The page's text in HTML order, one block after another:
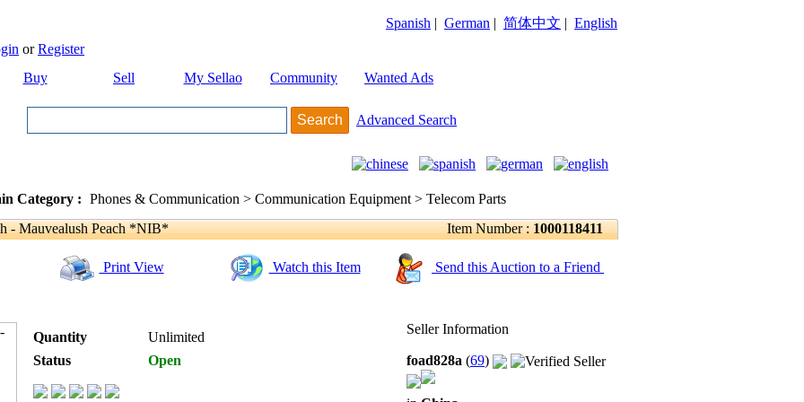
Spanish | German | 简体中文 | English
orRegister
Buy
Sell My Sellao Community Wanted Ads
Advanced Search
Category : Phones & Communication > Communication Equipment > Telecom Parts
- Mauvealush Peach *NIB*
Item Number : 1000118411
Print View Watch this Item Send this Auction to a Friend
Quantity
Unlimited
Status
Open
Seller Information
foad828a (69)